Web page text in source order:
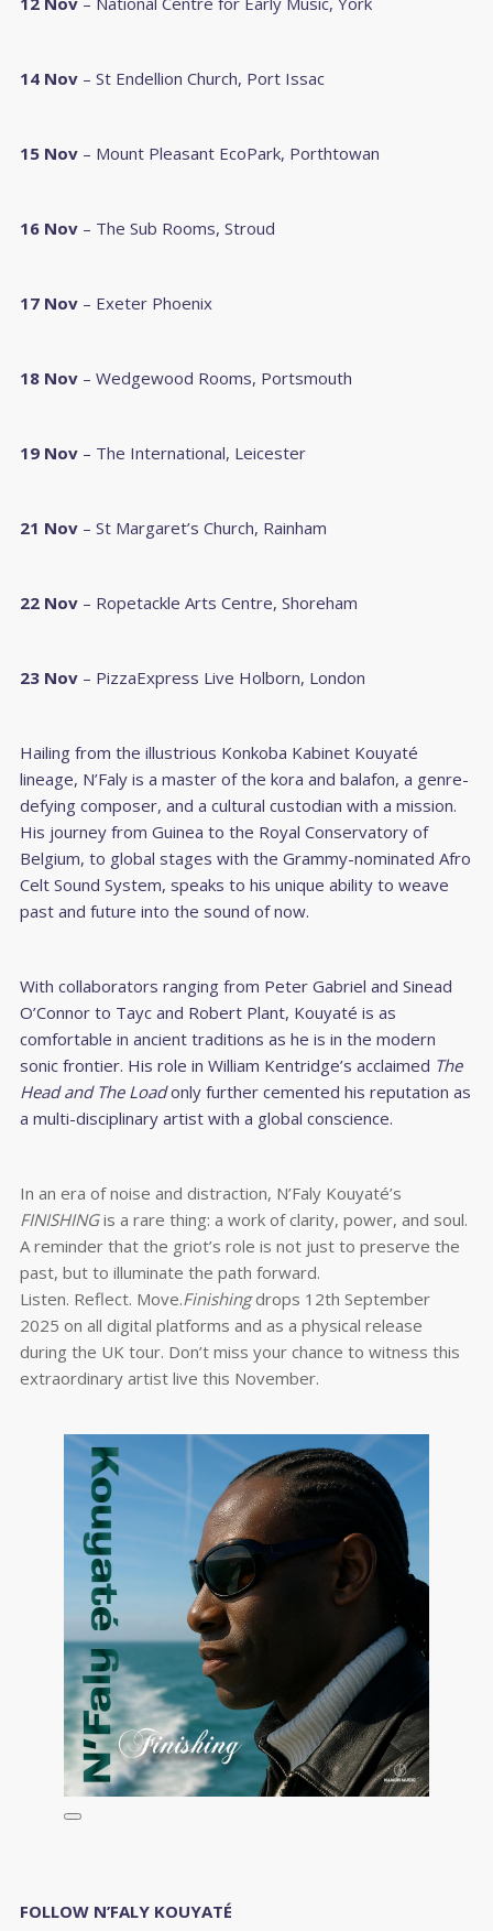
14 Nov– St Endellion Church, Port Issac
15 Nov– Mount Pleasant EcoPark, Porthtowan
16 Nov– The Sub Rooms, Stroud
17 Nov– Exeter Phoenix
18 Nov– Wedgewood Rooms, Portsmouth
19 Nov– The International, Leicester
21 Nov– St Margaret’s Church, Rainham
22 Nov– Ropetackle Arts Centre, Shoreham
23 Nov– PizzaExpress Live Holborn, London
Hailing from the illustrious Konkoba Kabinet Kouyaté
lineage, N’Faly is a master of the kora and balafon, a genre-
defying composer, and a cultural custodian with a mission.
His journey from Guinea to the Royal Conservatory of
Belgium, to global stages with the Grammy-nominated Afro
Celt Sound System, speaks to his unique ability to weave
past and future into the sound of now.
With collaborators ranging from Peter Gabriel and Sinead
O’Connor to Tayc and Robert Plant, Kouyaté is as
comfortable in ancient traditions as he is in the modern
sonic frontier. His role in William Kentridge’s acclaimed The
Head and The Loadonly further cemented his reputation as
a multi-disciplinary artist with a global conscience.
In an era of noise and distraction, N’Faly Kouyaté’s
FINISHINGis a rare thing: a work of clarity, power, and soul.
A reminder that the griot’s role is not just to preserve the
past, but to illuminate the path forward.
Listen. Reflect. Move.Finishingdrops 12th September
2025 on all digital platforms and as a physical release
during the UK tour. Don’t miss your chance to witness this
extraordinary artist live this November.
FOLLOW N’FALY KOUYATÉ